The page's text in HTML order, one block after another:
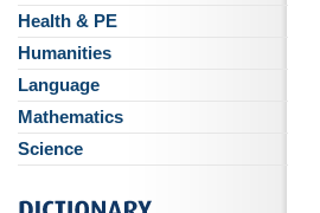
Health & PE
Humanities
Language
Mathematics
Science